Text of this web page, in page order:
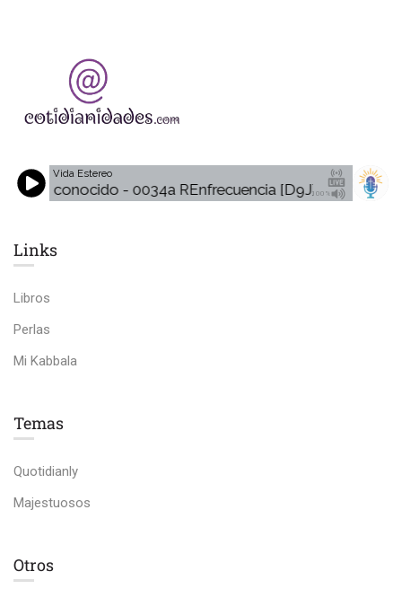
100%
Vida Estereo
Desconocido - 0034a REnfrecuencia [D9J]
Links​
Libros
Perlas
Mi Kabbala
Temas
Quotidianly
Majestuosos
Otros